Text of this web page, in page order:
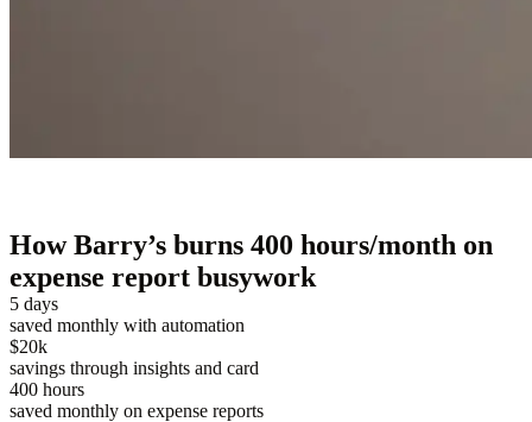
How Barry’s burns 400 hours/month on
expense report busywork
5 days
saved monthly with automation
$20k
savings through insights and card
400 hours
saved monthly on expense reports